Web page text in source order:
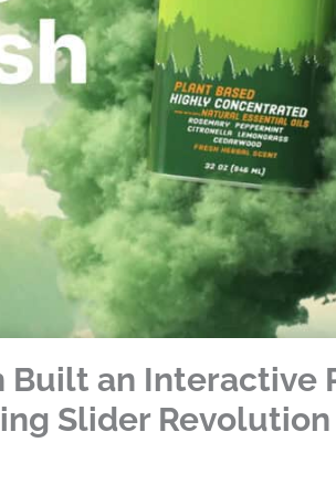
Built an Interactive
Slider